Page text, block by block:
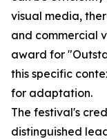
visual media,
and commercial
award for
this specific
for adaptation.
The festival's
distinguished